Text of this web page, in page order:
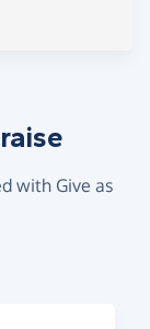
with Give as